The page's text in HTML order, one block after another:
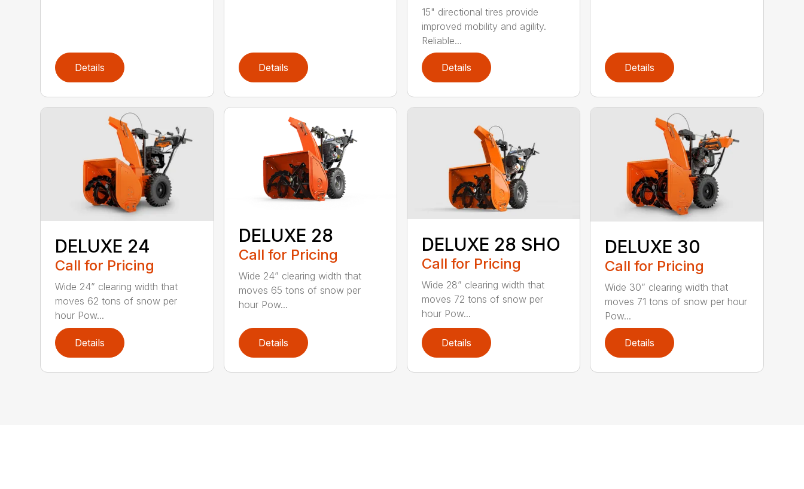
Details Details
15" directional tires provide
improved mobility and agility.
Reliable...
Details Details
DELUXE 24
Call for Pricing
Wide 24” clearing width that
moves 62 tons of snow per
hour Pow...
Details
DELUXE 28
Call for Pricing
Wide 24” clearing width that
moves 65 tons of snow per
hour Pow...
Details
DELUXE 28 SHO
Call for Pricing
Wide 28” clearing width that
moves 72 tons of snow per
hour Pow...
Details
DELUXE 30
Call for Pricing
Wide 30” clearing width that
moves 71 tons of snow per hour
Pow...
Details